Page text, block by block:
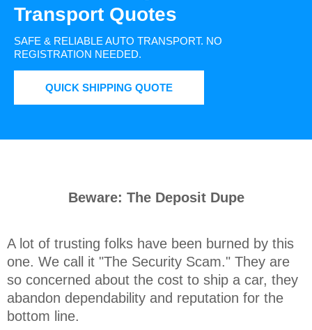
Transport Quotes
SAFE & RELIABLE AUTO TRANSPORT. NO
REGISTRATION NEEDED.
QUICK SHIPPING QUOTE
Beware: The Deposit Dupe
A lot of trusting folks have been burned by this
one. We call it "The Security Scam." They are
so concerned about the cost to ship a car, they
abandon dependability and reputation for the
bottom line.